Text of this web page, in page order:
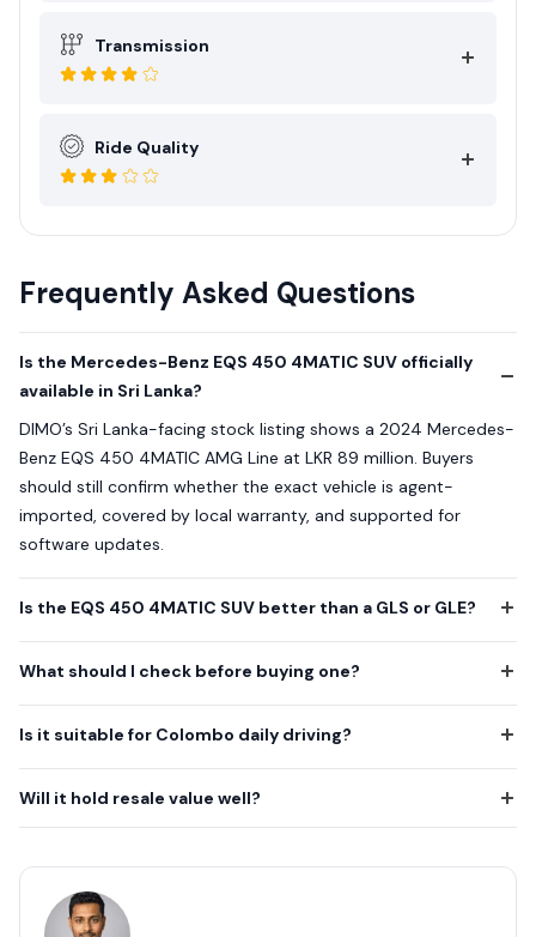
Transmission
Ride Quality
Frequently Asked Questions
Is the Mercedes-Benz EQS 450 4MATIC SUV officially
available in Sri Lanka?
DIMO’s Sri Lanka-facing stock listing shows a 2024 Mercedes-
Benz EQS 450 4MATIC AMG Line at LKR 89 million. Buyers
should still confirm whether the exact vehicle is agent-
imported, covered by local warranty, and supported for
software updates.
Is the EQS 450 4MATIC SUV better than a GLS or GLE?
What should I check before buying one?
Is it suitable for Colombo daily driving?
Will it hold resale value well?